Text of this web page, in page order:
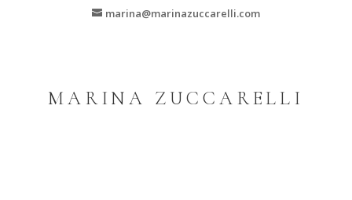
marina@marinazuccarelli.com
MARINA ZUCCARELLI